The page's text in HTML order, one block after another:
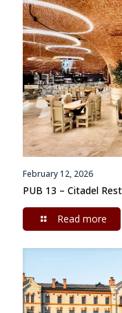
February 12, 2026
PUB 13 – Citadel
Read more